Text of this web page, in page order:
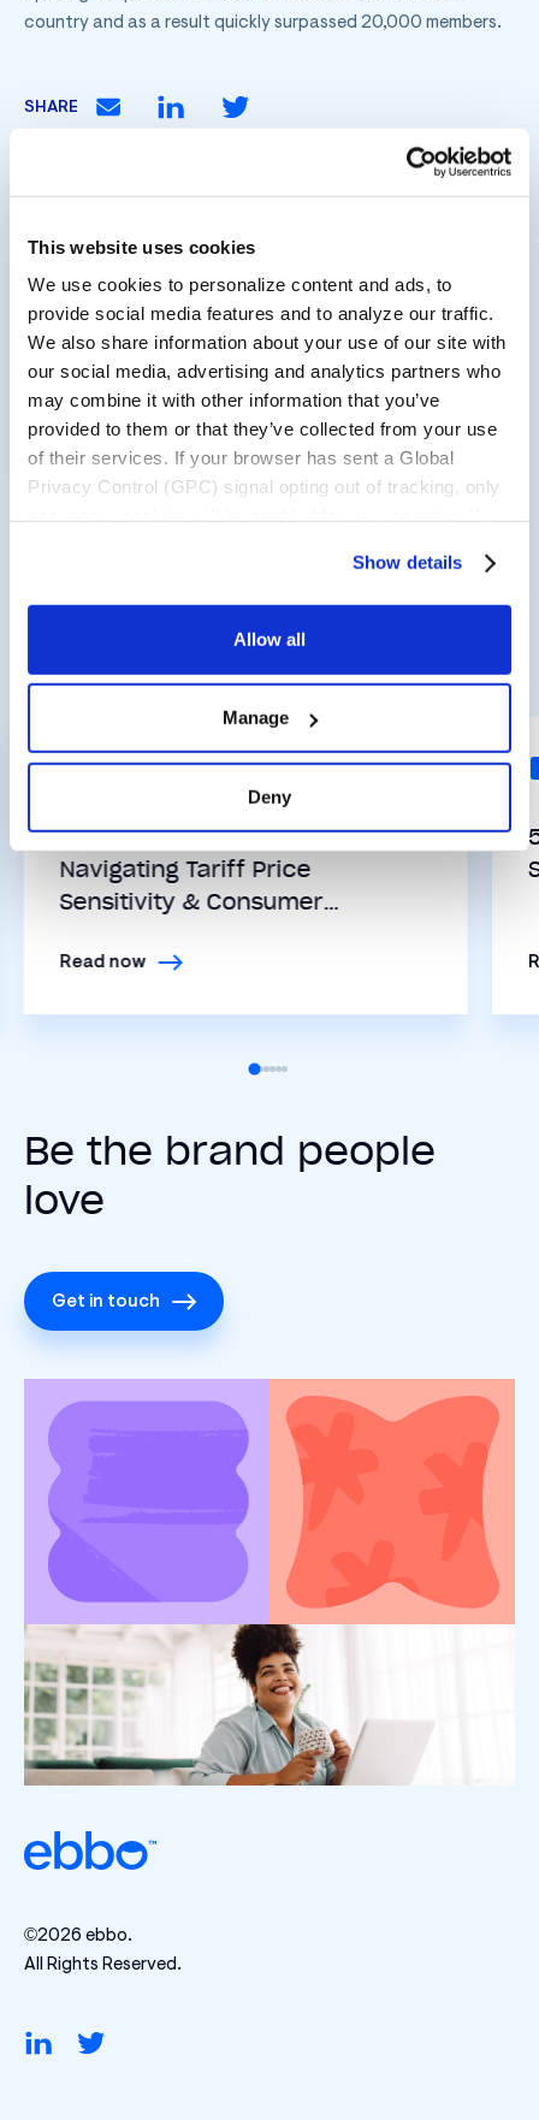
This website uses cookies
We use cookies to personalize content and ads, to
provide social media features and to analyze our traffic.
We also share information about your use of our site with
our social media, advertising and analytics partners who
may combine it with other information that you’ve
provided to them or that they’ve collected from your use
of their services. If your browser has sent a Global
Privacy Control (GPC) signal opting out of tracking, only
Declaration” section in the Privacy Policy.
Show details
Allow all
Manage
Deny
country and as a result quickly surpassed 20,000 members.
SHARE
Innovating loyalty since 2001, ebbo™ is an all-in-
ecosystem combines technology and data-driven
strategy with a full-service approach for a unique,
result-driven program that connects and engages
customers at scale, and delivers value at the
moments that matter most.
INDUSTRY TRENDS
Retail’s Ticking Clock:
Navigating Tariff Price
Sensitivity & Consumer
Read now
Be the brand people
love
Get in touch
©2026 ebbo.
All Rights Reserved.